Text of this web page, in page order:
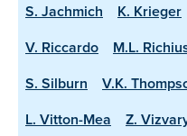
S. Jachmich
K. Krieger
V. Riccardo
M.L.
S. Silburn
V.K.
L. Vitton-Mea
Z.